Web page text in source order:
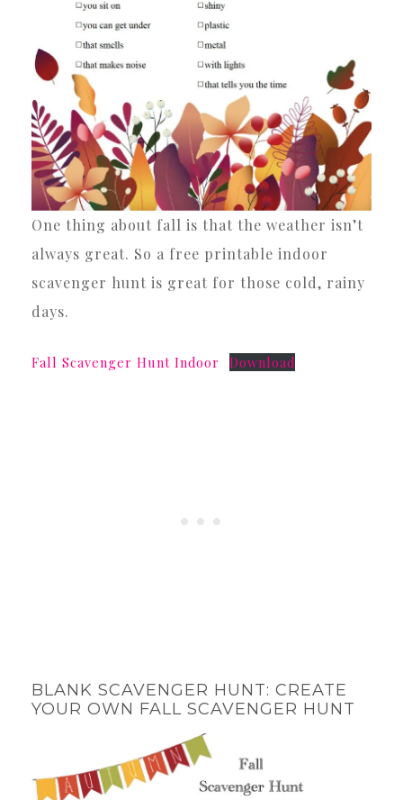
One thing about fall is that the weather isn’t
always great. So a free printable indoor
scavenger hunt is great for those cold, rainy
days.
Fall Scavenger Hunt Indoor Download
BLANK SCAVENGER HUNT: CREATE
YOUR OWN FALL SCAVENGER HUNT